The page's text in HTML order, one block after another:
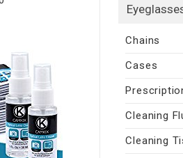
Chains
Cases
Cleaning
Cleaning